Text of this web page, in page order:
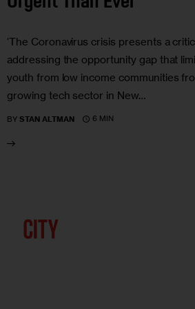
‘The Coronavirus crisis presents a
addressing the opportunity gap that
youth from low income communities
growing tech sector in New…
BY STAN ALTMAN 6 MIN